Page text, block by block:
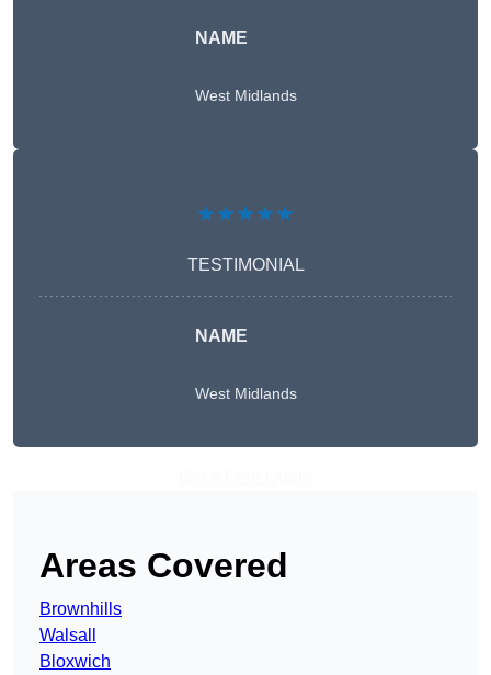
NAME
West Midlands
★★★★★
TESTIMONIAL
NAME
West Midlands
Areas Covered
Brownhills
Walsall
Bloxwich